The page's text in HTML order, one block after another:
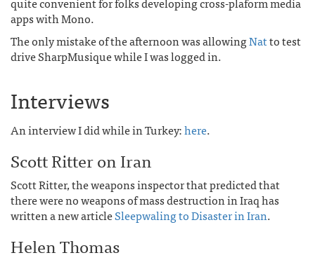
apps with Mono.
The only mistake of the afternoon was allowingNatto test
drive SharpMusique while I was logged in.
Interviews
An interview I did while in Turkey:here.
Scott Ritter on Iran
Scott Ritter, the weapons inspector that predicted that
there were no weapons of mass destruction in Iraq has
written a new articleSleepwaling to Disaster in Iran.
Helen Thomas